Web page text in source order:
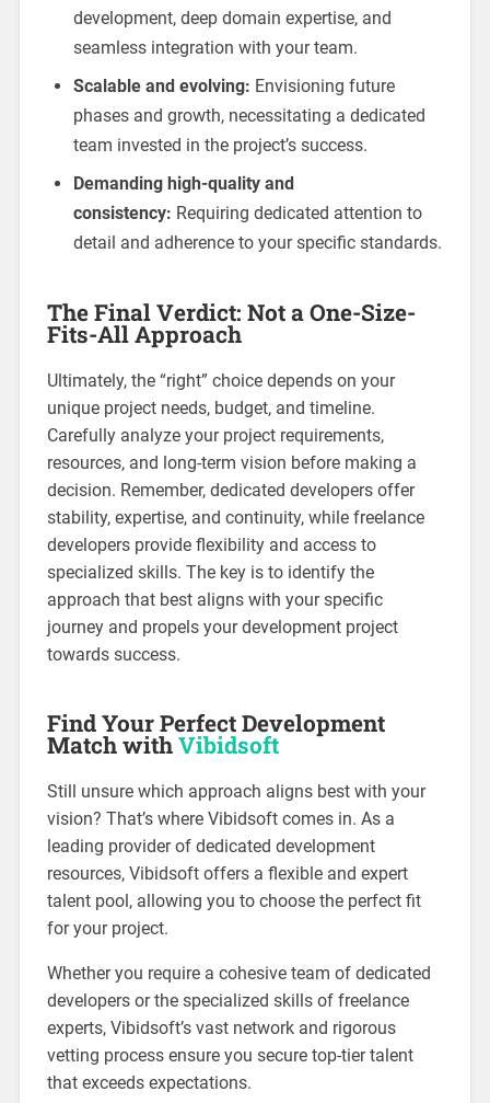
development, deep domain expertise, and
seamless integration with your team.
Scalable and evolving: Envisioning future
phases and growth, necessitating a dedicated
team invested in the project’s success.
Demanding high-quality and
consistency: Requiring dedicated attention to
detail and adherence to your specific standards.
The Final Verdict: Not a One-Size-
Fits-All Approach
Ultimately, the “right” choice depends on your
unique project needs, budget, and timeline.
Carefully analyze your project requirements,
resources, and long-term vision before making a
decision. Remember, dedicated developers offer
stability, expertise, and continuity, while freelance
developers provide flexibility and access to
specialized skills. The key is to identify the
approach that best aligns with your specific
journey and propels your development project
towards success.
Find Your Perfect Development
Match withVibidsoft
Still unsure which approach aligns best with your
vision? That’s where Vibidsoft comes in. As a
leading provider of dedicated development
resources, Vibidsoft offers a flexible and expert
talent pool, allowing you to choose the perfect fit
for your project.
Whether you require a cohesive team of dedicated
developers or the specialized skills of freelance
experts, Vibidsoft’s vast network and rigorous
vetting process ensure you secure top-tier talent
that exceeds expectations.